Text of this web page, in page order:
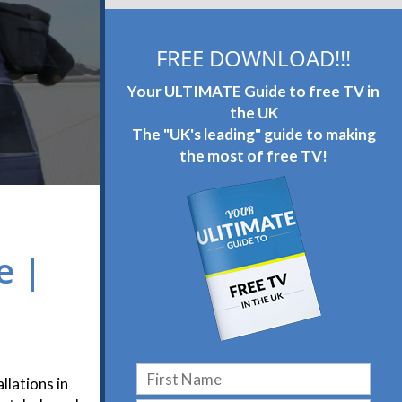
|
in
FREE DOWNLOAD!!!
Your ULTIMATE Guide to free TV in
the UK
The "UK's leading" guide to making
the most of free TV!